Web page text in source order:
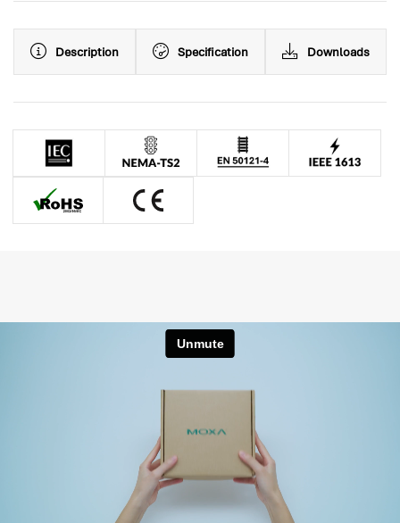
Description Specification Downloads